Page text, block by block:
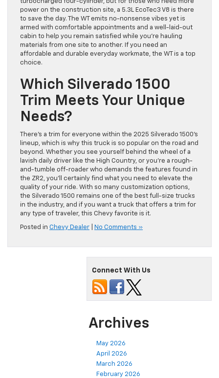
power on the construction site, a 5.3L EcoTec3 V8 is there
to save the day. The WT emits no-nonsense vibes yet is
armed with comfortable appointments and a well-laid-out
cabin to help you remain satisfied while you’re hauling
materials from one site to another. If you need an
affordable and durable everyday workmate, the WT is a top
choice.
Which Silverado 1500
Trim Meets Your Unique
Needs?
There’s a trim for everyone within the 2025 Silverado 1500’s
lineup, which is why this truck is so popular on the road and
beyond. Whether you see yourself behind the wheel of a
lavish daily driver like the High Country, or you’re a rough-
and-tumble off-roader who demands the features found in
the ZR2, you’ll certainly find what you need to elevate the
quality of your ride. With so many customization options,
the Silverado 1500 remains one of the best full-size trucks
in the industry, and if you want a truck that offers a trim for
any type of traveler, this Chevy favorite is it.
Posted in Chevy Dealer No Comments »
Connect With Us
Archives
May 2026
April 2026
March 2026
February 2026